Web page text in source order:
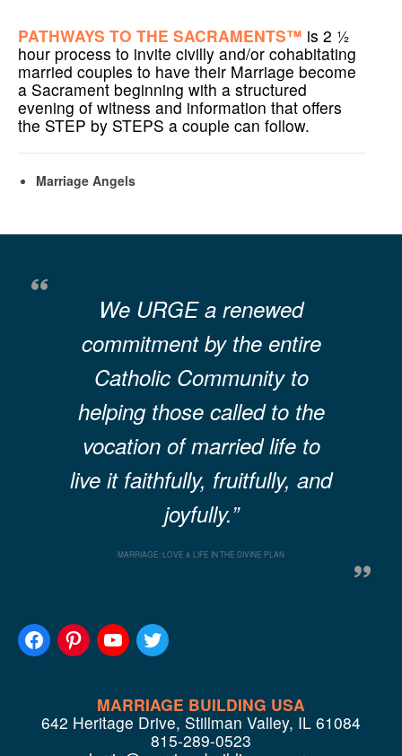
PATHWAYS TO THE SACRAMENTS™ is 2 ½
hour process to invite civilly and/or cohabitating
married couples to have their Marriage become
a Sacrament beginning with a structured
evening of witness and information that offers
the STEP by STEPS a couple can follow.
Marriage Angels
We URGE a renewed
commitment by the entire
Catholic Community to
helping those called to the
vocation of married life to
live it faithfully, fruitfully, and
joyfully.”
MARRIAGE: LOVE & LIFE IN THE DIVINE PLAN
MARRIAGE BUILDING USA
642 Heritage Drive, Stillman Valley, IL 61084
815-289-0523